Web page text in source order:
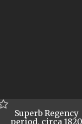
Superb Regency
period, circa 1820